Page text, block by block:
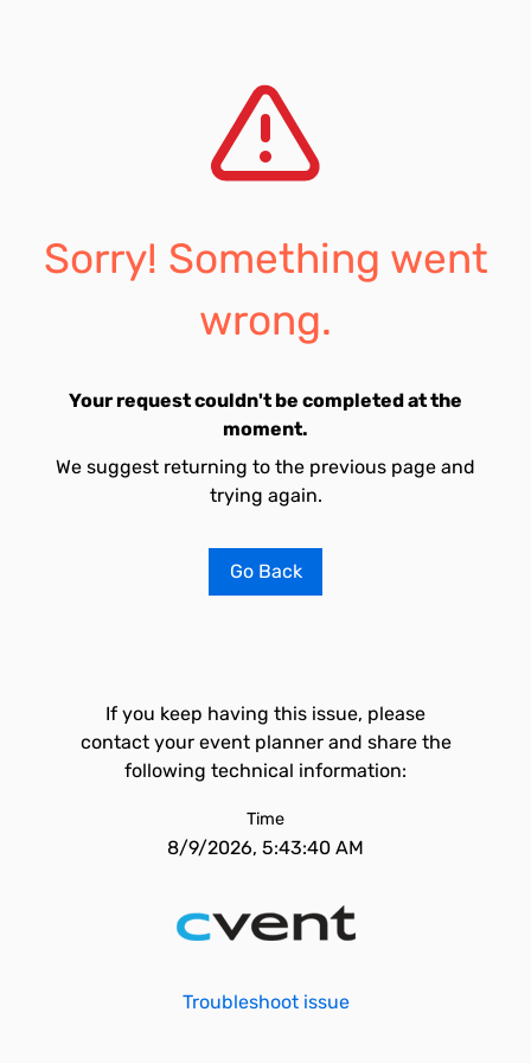
Sorry! Something went
wrong.
Your request couldn't be completed at the
moment.
We suggest returning to the previous page and
trying again.
Go Back
If you keep having this issue, please
contact your event planner and share the
following technical information:
Time
8/9/2026, 5:43:40 AM
Troubleshoot issue